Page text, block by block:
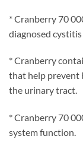
* Cranberry 70
diagnosed
* Cranberry
that help prevent
the urinary tract.
* Cranberry 70
system function.